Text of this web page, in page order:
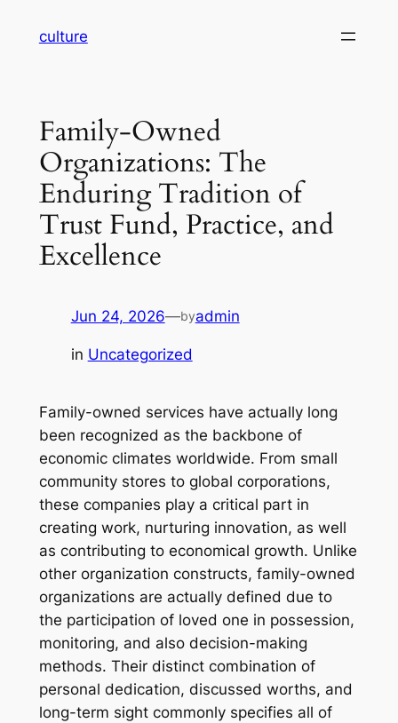
culture
Family-Owned
Organizations: The
Enduring Tradition of
Trust Fund, Practice, and
Excellence
Jun 24, 2026—byadmin
in Uncategorized
Family-owned services have actually long
been recognized as the backbone of
economic climates worldwide. From small
community stores to global corporations,
these companies play a critical part in
creating work, nurturing innovation, as well
as contributing to economical growth. Unlike
other organization constructs, family-owned
organizations are actually defined due to
the participation of loved one in possession,
monitoring, and also decision-making
methods. Their distinct combination of
personal dedication, discussed worths, and
long-term sight commonly specifies all of